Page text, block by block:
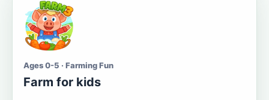
Ages 0-5 · Farming Fun
Farm for kids